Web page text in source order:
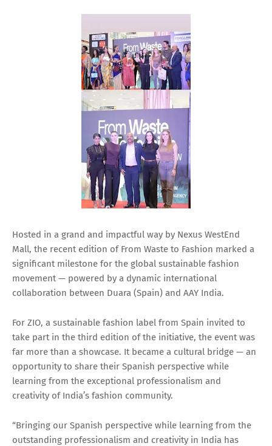
Hosted in a grand and impactful way by Nexus WestEnd
Mall, the recent edition of From Waste to Fashion marked a
significant milestone for the global sustainable fashion
movement — powered by a dynamic international
collaboration between Duara (Spain) and AAY India.
For ZIO, a sustainable fashion label from Spain invited to
take part in the third edition of the initiative, the event was
far more than a showcase. It became a cultural bridge — an
opportunity to share their Spanish perspective while
learning from the exceptional professionalism and
creativity of India’s fashion community.
“Bringing our Spanish perspective while learning from the
outstanding professionalism and creativity in India has